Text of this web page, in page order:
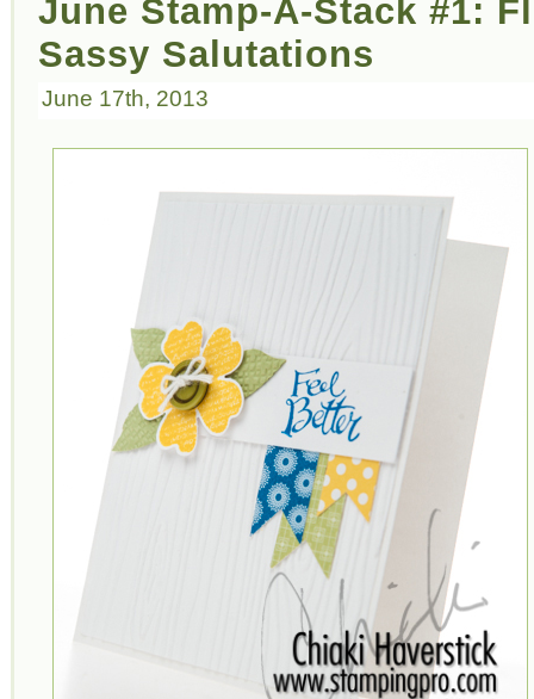
June Stamp-A-Stack #1:
Sassy Salutations
June 17th, 2013